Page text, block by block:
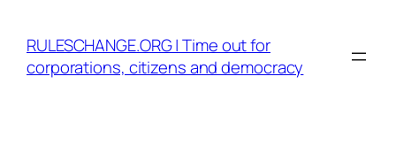
contentRULESCHANGE.ORG | Time out for
corporations, citizens and democracy